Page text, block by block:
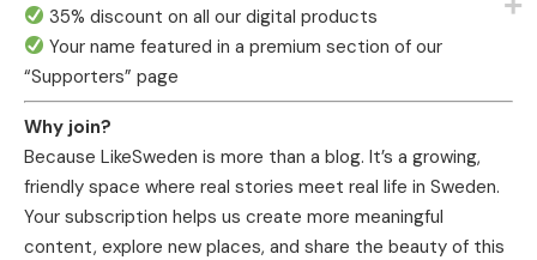
35% discount on all our digital products
Your name featured in a premium section of our
“Supporters” page
Why join?
Because LikeSweden is more than a blog. It’s a growing,
friendly space where real stories meet real life in Sweden.
Your subscription helps us create more meaningful
content, explore new places, and share the beauty of this